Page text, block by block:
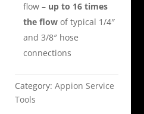
flow – up to 16 times
the flow of typical 1/4″
and 3/8″ hose
connections
Category:Appion Service
Tools